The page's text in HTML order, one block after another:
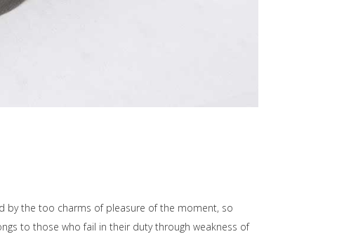
by the too charms of pleasure of the moment, so
to those who fail in their duty through weakness of